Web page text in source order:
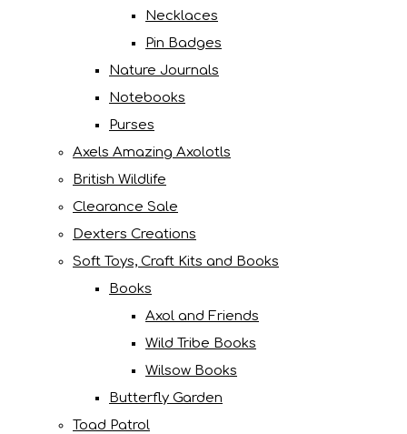
Necklaces
Pin Badges
Nature Journals
Notebooks
Purses
Axels Amazing Axolotls
British Wildlife
Clearance Sale
Dexters Creations
Soft Toys, Craft Kits and Books
Books
Axol and Friends
Wild Tribe Books
Wilsow Books
Butterfly Garden
Toad Patrol